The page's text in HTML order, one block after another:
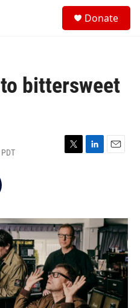
Donate
bittersweet
T
r
L
I
n
E